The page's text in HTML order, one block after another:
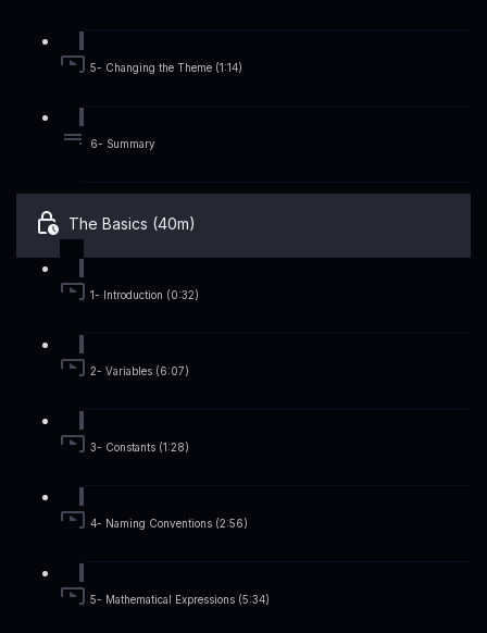
5- Changing the Theme (1:14)
6- Summary
The Basics (40m)
1- Introduction (0:32)
2- Variables (6:07)
3- Constants (1:28)
4- Naming Conventions (2:56)
5- Mathematical Expressions (5:34)